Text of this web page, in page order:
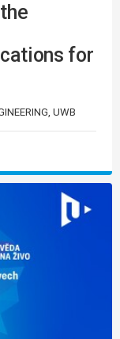
for
UWB